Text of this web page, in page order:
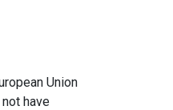
Union
have